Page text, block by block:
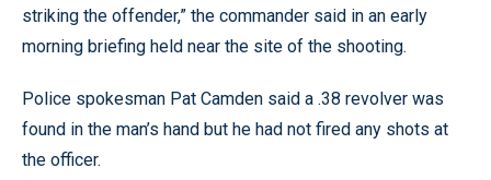
striking the offender,” the commander said in an early
morning briefing held near the site of the shooting.
Police spokesman Pat Camden said a .38 revolver was
found in the man’s hand but he had not fired any shots at
the officer.